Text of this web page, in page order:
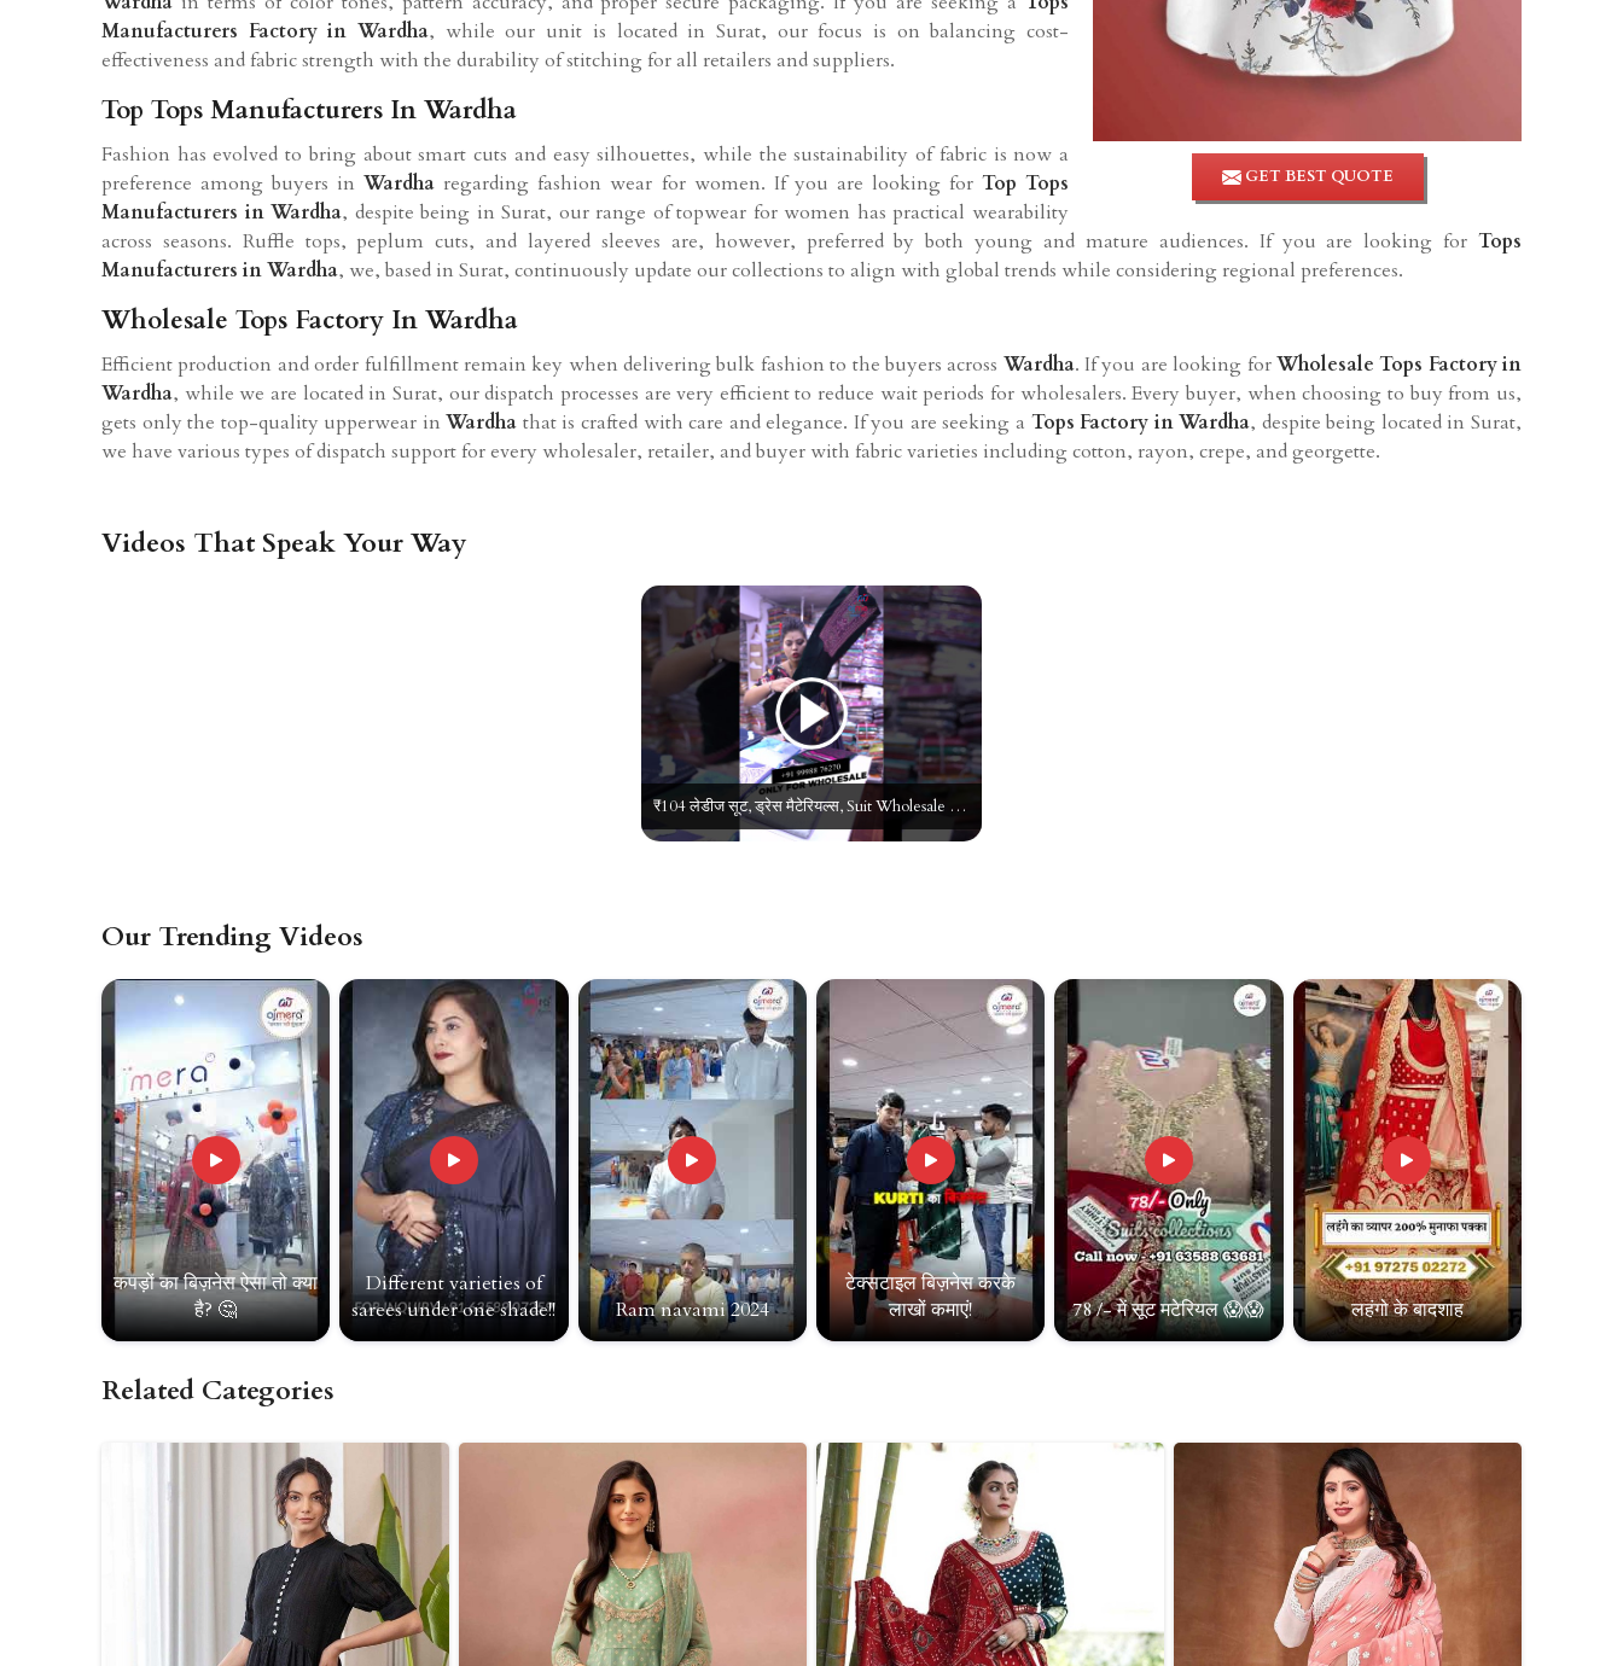
GET BEST QUOTE
Manufacturers Factory inWardha, while our unit is located in Surat, our focus is on balancing cost-
effectiveness and fabric strength with the durability of stitching for all retailers and suppliers.
Top Tops Manufacturers In Wardha
Fashion has evolved to bring about smart cuts and easy silhouettes, while the sustainability of fabric is now a
preference among buyers inWardha regarding fashion wear for women. If you are looking for Top Tops
Manufacturers inWardha, despite being in Surat, our range of topwear for women has practical wearability
across seasons. Ruffle tops, peplum cuts, and layered sleeves are, however, preferred by both young and mature audiences. If you are looking for Tops
Manufacturers inWardha, we, based in Surat, continuously update our collections to align with global trends while considering regional preferences.
Wholesale Tops Factory In Wardha
Efficient production and order fulfillment remain key when delivering bulk fashion to the buyers across Wardha. If you are looking forWholesale Tops Factory in
Wardha, while we are located in Surat, our dispatch processes are very efficient to reduce wait periods for wholesalers. Every buyer, when choosing to buy from us,
gets only the top-quality upperwear inWardha that is crafted with care and elegance. If you are seeking a Tops Factory inWardha, despite being located in Surat,
we have various types of dispatch support for every wholesaler, retailer, and buyer with fabric varieties including cotton, rayon, crepe, and georgette.
Videos That Speak Your Way
₹104 लेडीज सूट, ड्रेस मैटेरियल्स, Suit Wholesale Market in Surat, Ladies Suit Manufacturer in Surat
Our Trending Videos
कपड़ों का बिज़नेस ऐसा तो क्या
है? 🤔
Different varieties of
sarees under one shade!!
Ram navami 2024
टेक्सटाइल बिज़नेस करके
लाखों कमाएं!
78 /- में सूट मटेरियल 😱😱 लहंगो के बादशाह
Related Categories